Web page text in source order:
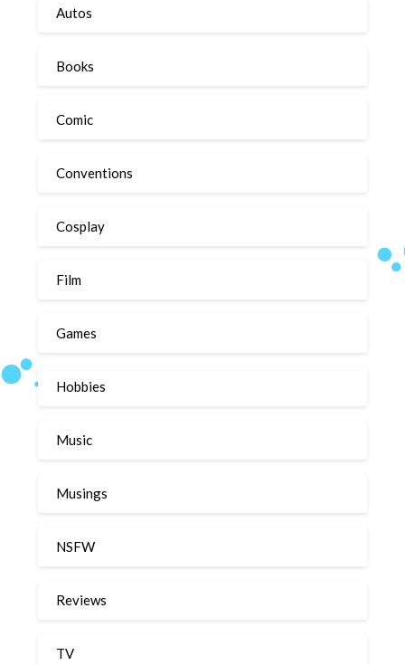
Autos
Books
Comic
Conventions
Cosplay
Film
Games
Hobbies
Music
Musings
NSFW
Reviews
TV